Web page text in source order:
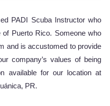
PADI Scuba Instructor who
Puerto Rico. Someone who
and is accustomed to provide
company’s values of being
available for our location at
PR.